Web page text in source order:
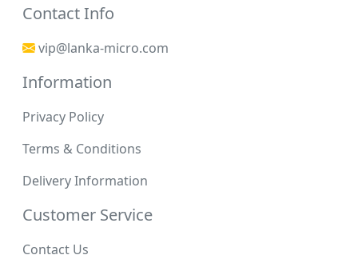
Contact Info
vip@lanka-micro.com
Information
Privacy Policy
Terms & Conditions
Delivery Information
Customer Service
Contact Us